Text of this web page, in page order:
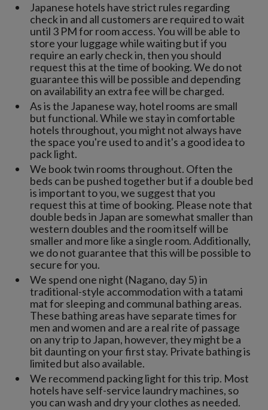
Japanese hotels have strict rules regarding
check in and all customers are required to wait
until 3 PM for room access. You will be able to
store your luggage while waiting but if you
require an early check in, then you should
request this at the time of booking. We do not
guarantee this will be possible and depending
on availability an extra fee will be charged.
As is the Japanese way, hotel rooms are small
but functional. While we stay in comfortable
hotels throughout, you might not always have
the space you're used to and it's a good idea to
pack light.
We book twin rooms throughout. Often the
beds can be pushed together but if a double bed
is important to you, we suggest that you
request this at time of booking. Please note that
double beds in Japan are somewhat smaller than
western doubles and the room itself will be
smaller and more like a single room. Additionally,
we do not guarantee that this will be possible to
secure for you.
We spend one night (Nagano, day 5) in
traditional-style accommodation with a tatami
mat for sleeping and communal bathing areas.
These bathing areas have separate times for
men and women and are a real rite of passage
on any trip to Japan, however, they might be a
bit daunting on your first stay. Private bathing is
limited but also available.
We recommend packing light for this trip. Most
hotels have self-service laundry machines, so
you can wash and dry your clothes as needed.